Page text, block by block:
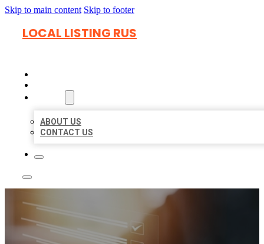
Skip to main content Skip to footer
LOCAL LISTING RUS
ABOUT US
CONTACT US